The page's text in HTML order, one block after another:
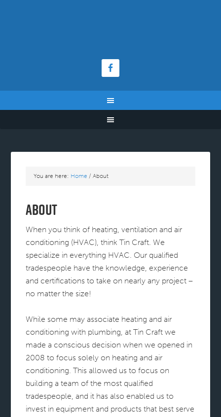
You are here: Home / About
About
When you think of heating, ventilation and air
conditioning (HVAC), think Tin Craft. We
specialize in everything HVAC. Our qualified
tradespeople have the knowledge, experience
and certifications to take on nearly any project –
no matter the size!
While some may associate heating and air
conditioning with plumbing, at Tin Craft we
made a conscious decision when we opened in
2008 to focus solely on heating and air
conditioning. This allowed us to focus on
building a team of the most qualified
tradespeople, and it has also enabled us to
invest in equipment and products that best serve